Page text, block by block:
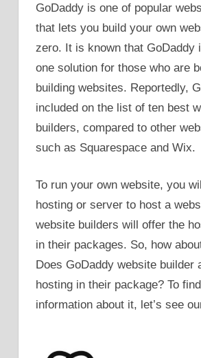
GoDaddy is one of popular
that lets you build your own
zero. It is known that GoDaddy
one solution for those who are
building websites. Reportedly,
included on the list of ten best
builders, compared to other
such as Squarespace and Wix.
To run your own website, you
hosting or server to host a
website builders will offer the
in their packages. So, how
Does GoDaddy website builder
hosting in their package? To
information about it, let’s see